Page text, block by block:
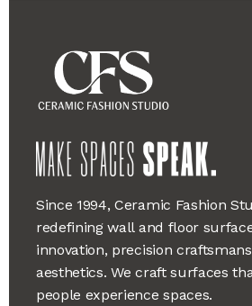
Since 1994, Ceramic Fashion
redefining wall and floor
innovation, precision
aesthetics. We craft surfaces
people experience spaces.